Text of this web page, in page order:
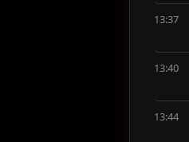
13:37
13:40
13:44